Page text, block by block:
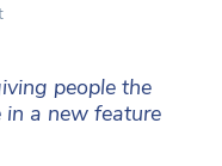
people the
in a new feature